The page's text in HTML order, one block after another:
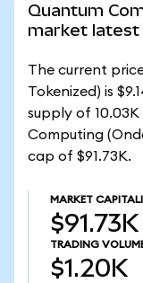
Quantum
market latest
The current
Tokenized) is
supply of
Computing
cap of $91.73K.
MARKET
$91.73K
TRADING
$1.20K